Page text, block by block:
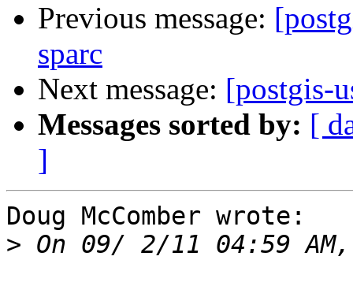
Previous message:
sparc
Next message: [postgis-
Messages sorted by: [
]
Doug McComber wrote:
>